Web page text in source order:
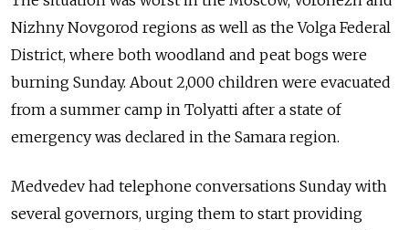
Nizhny Novgorod regions as well as the Volga Federal
District, where both woodland and peat bogs were
burning Sunday. About 2,000 children were evacuated
from a summer camp in Tolyatti after a state of
emergency was declared in the Samara region.
Medvedev had telephone conversations Sunday with
several governors, urging them to start providing